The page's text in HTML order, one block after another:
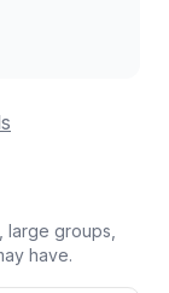
large groups,
have.